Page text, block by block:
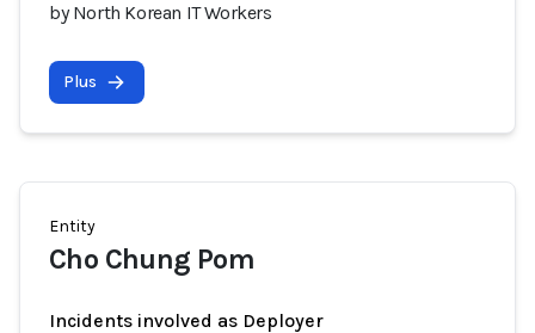
by North Korean IT Workers
Plus
Entity
Cho Chung Pom
Incidents involved as Deployer